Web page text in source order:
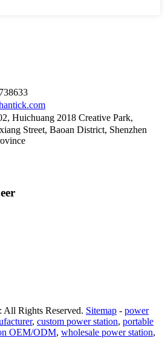
Huichuang 2018 Creative Park,
Street, Baoan District, Shenzhen
Rights Reserved. Sitemap - power
, custom power station, portable
OEM/ODM, wholesale power station,